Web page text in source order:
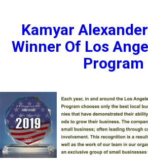
Kamyar
Winner Of Los
Program